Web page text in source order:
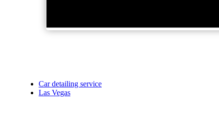
Car detailing service
Las Vegas